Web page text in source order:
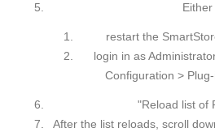
Either
restart the
login in as
Configuration >
"Reload list of
After the list reloads, scroll